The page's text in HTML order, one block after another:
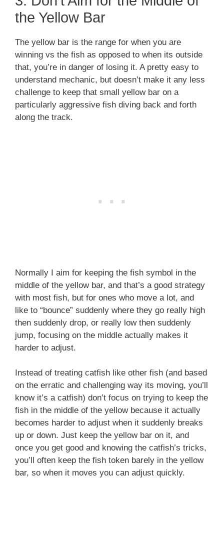
the Yellow Bar
The yellow bar is the range for when you are
winning vs the fish as opposed to when its outside
that, you’re in danger of losing it. A pretty easy to
understand mechanic, but doesn’t make it any less
challenge to keep that small yellow bar on a
particularly aggressive fish diving back and forth
along the track.
Normally I aim for keeping the fish symbol in the
middle of the yellow bar, and that’s a good strategy
with most fish, but for ones who move a lot, and
like to “bounce” suddenly where they go really high
then suddenly drop, or really low then suddenly
jump, focusing on the middle actually makes it
harder to adjust.
Instead of treating catfish like other fish (and based
on the erratic and challenging way its moving, you’ll
know it’s a catfish) don’t focus on trying to keep the
fish in the middle of the yellow because it actually
becomes harder to adjust when it suddenly breaks
up or down. Just keep the yellow bar on it, and
once you get good and knowing the catfish’s tricks,
you’ll often keep the fish token barely in the yellow
bar, so when it moves you can adjust quickly.